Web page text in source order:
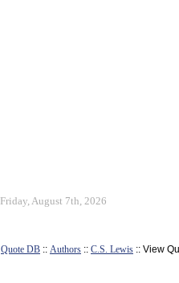
Friday, August 7th, 2026
Quote DB :: Authors :: C.S. Lewis :: View